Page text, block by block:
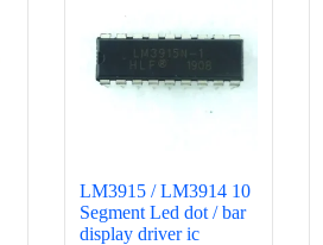
LM3915 / LM3914 10
Segment Led dot / bar
display driver ic